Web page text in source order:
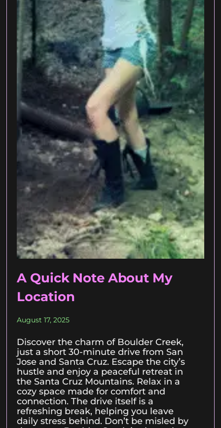
A Quick Note About My
Location
August 17, 2025
Discover the charm of Boulder Creek,
just a short 30-minute drive from San
Jose and Santa Cruz. Escape the city’s
hustle and enjoy a peaceful retreat in
the Santa Cruz Mountains. Relax in a
cozy space made for comfort and
connection. The drive itself is a
refreshing break, helping you leave
daily stress behind. Don’t be misled by